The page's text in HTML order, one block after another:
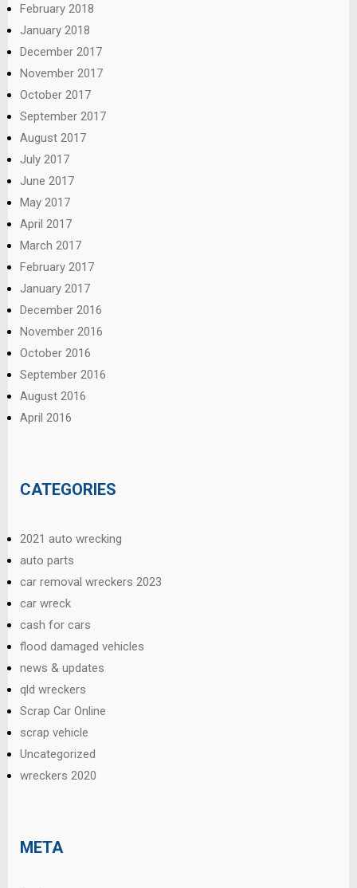
February 2018
January 2018
December 2017
November 2017
October 2017
September 2017
August 2017
July 2017
June 2017
May 2017
April 2017
March 2017
February 2017
January 2017
December 2016
November 2016
October 2016
September 2016
August 2016
April 2016
CATEGORIES
2021 auto wrecking
auto parts
car removal wreckers 2023
car wreck
cash for cars
flood damaged vehicles
news & updates
qld wreckers
Scrap Car Online
scrap vehicle
Uncategorized
wreckers 2020
META